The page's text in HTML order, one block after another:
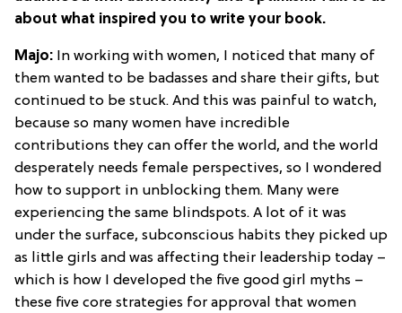
about what inspired you to write your book.
Majo: In working with women, I noticed that many of
them wanted to be badasses and share their gifts, but
continued to be stuck. And this was painful to watch,
because so many women have incredible
contributions they can offer the world, and the world
desperately needs female perspectives, so I wondered
how to support in unblocking them. Many were
experiencing the same blindspots. A lot of it was
under the surface, subconscious habits they picked up
as little girls and was affecting their leadership today –
which is how I developed the five good girl myths –
these five core strategies for approval that women